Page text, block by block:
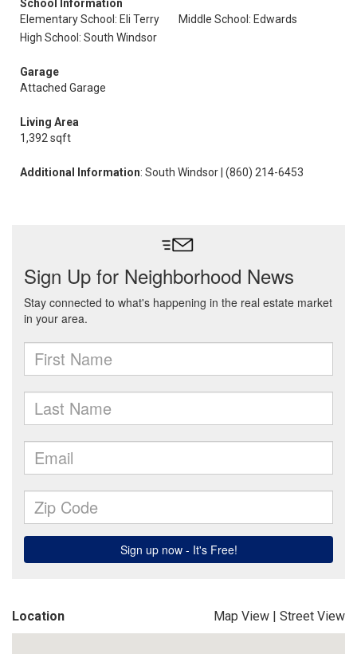
School Information
Elementary School: Eli Terry
Middle School: Edwards
High School: South Windsor
Garage
Attached Garage
Living Area
1,392 sqft
Additional Information: South Windsor | (860) 214-6453
Location Map View | Street View